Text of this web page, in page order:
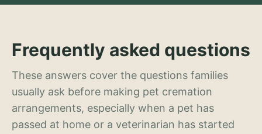
Frequently asked questions
These answers cover the questions families
usually ask before making pet cremation
arrangements, especially when a pet has
passed at home or a veterinarian has started